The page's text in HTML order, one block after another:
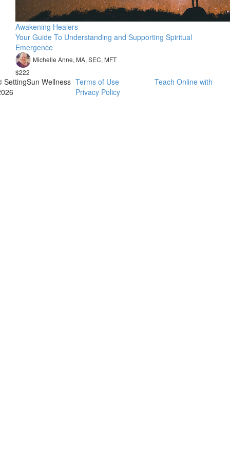
Awakening Healers
Your Guide To Understanding and Supporting Spiritual
Emergence
Michelle Anne, MA, SEC, MFT
$222
SettingSun Wellness Terms of Use
Privacy Policy
Teach Online with